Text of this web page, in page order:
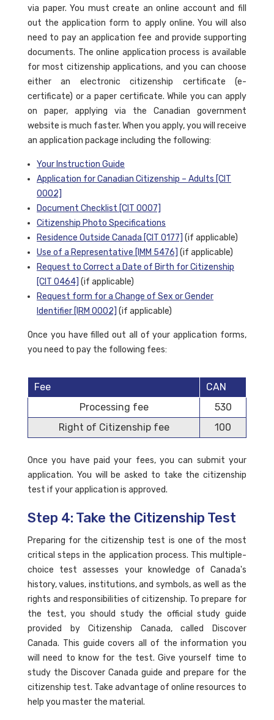
via paper. You must create an online account and fill
out the application form to apply online. You will also
need to pay an application fee and provide supporting
documents. The online application process is available
for most citizenship applications, and you can choose
either an electronic citizenship certificate (e-
certificate) or a paper certificate. While you can apply
on paper, applying via the Canadian government
website is much faster. When you apply, you will receive
an application package including the following:
Your Instruction Guide
Application for Canadian Citizenship – Adults [CIT
0002]
Document Checklist [CIT 0007]
Citizenship Photo Specifications
Residence Outside Canada [CIT 0177] (if applicable)
Use of a Representative [IMM 5476] (if applicable)
Request to Correct a Date of Birth for Citizenship
[CIT 0464] (if applicable)
Request form for a Change of Sex or Gender
Identifier [IRM 0002] (if applicable)
Once you have filled out all of your application forms,
you need to pay the following fees:
Fee
CAN
Processing fee
530
Right of Citizenship fee
100
Once you have paid your fees, you can submit your
application. You will be asked to take the citizenship
test if your application is approved.
Step 4: Take the Citizenship Test
Preparing for the citizenship test is one of the most
critical steps in the application process. This multiple-
choice test assesses your knowledge of Canada's
history, values, institutions, and symbols, as well as the
rights and responsibilities of citizenship. To prepare for
the test, you should study the official study guide
provided by Citizenship Canada, called Discover
Canada. This guide covers all of the information you
will need to know for the test. Give yourself time to
study the Discover Canada guide and prepare for the
citizenship test. Take advantage of online resources to
help you master the material.